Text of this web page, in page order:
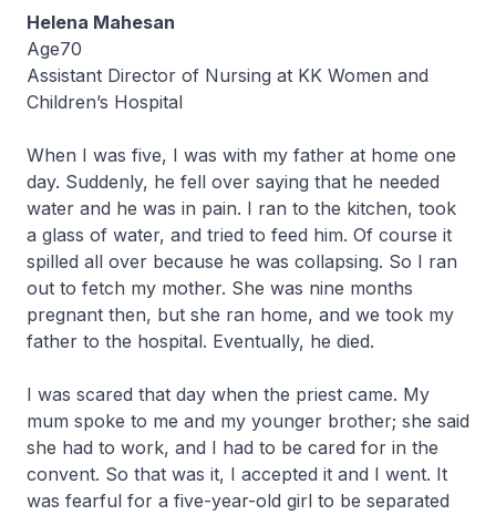
Helena Mahesan
Age70
Assistant Director of Nursing at KK Women and
Children’s Hospital
When I was five, I was with my father at home one
day. Suddenly, he fell over saying that he needed
water and he was in pain. I ran to the kitchen, took
a glass of water, and tried to feed him. Of course it
spilled all over because he was collapsing. So I ran
out to fetch my mother. She was nine months
pregnant then, but she ran home, and we took my
father to the hospital. Eventually, he died.
I was scared that day when the priest came. My
mum spoke to me and my younger brother; she said
she had to work, and I had to be cared for in the
convent. So that was it, I accepted it and I went. It
was fearful for a five-year-old girl to be separated